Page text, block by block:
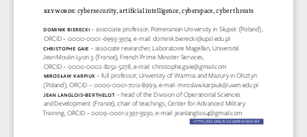
keywords: cybersecurity, artificial intelligence, cyberspace, cyber threats
DomiNiK  BieRec  Ki – associate professor, Pomeranian University in Słupsk (Poland),
ORCID – 0000-0001-6993-3974, e-mail: dominik.bierecki@upsl.edu.pl
chRistophe gaie
– associate researcher, Laboratoire Magellan, Université
Jean Moulin Lyon 3 (France), French Prime Minister Services,
ORCID – 0000-0002-8252-5278, e-mail: christophe.gaie@gmail.com
miR osŁaW KaRpi  UK– full professor, University of Warmia and Mazury in Olsztyn
(Poland), ORCID – 0000-0001-7012-8999, e-mail: miroslaw.karpiuk@uwm.edu.pl
JeaN l aNglois-BeRthelot
– head of the Division of Operational Sciences
and Development (France), chair of teachings, Center for Advanced Military
Training, ORCID – 0009-0001-2397-5930, e-mail: jeanlanglois4@gmail.com
HTTPS://DOI.ORG/10.36128/PRIW.VI58.1499